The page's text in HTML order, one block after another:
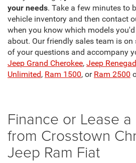
your needs. Take a few minutes to
vehicle inventory and then contact
when you know which models
about. Our friendly sales team is
of your questions and accompany
Jeep Grand Cherokee, Jeep
Unlimited, Ram 1500, or Ram 2500
Finance or Lease
from Crosstown
Jeep Ram Fiat